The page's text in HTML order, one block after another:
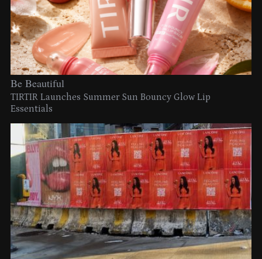
Be Beautiful
TIRTIR Launches Summer Sun Bouncy Glow Lip
Essentials